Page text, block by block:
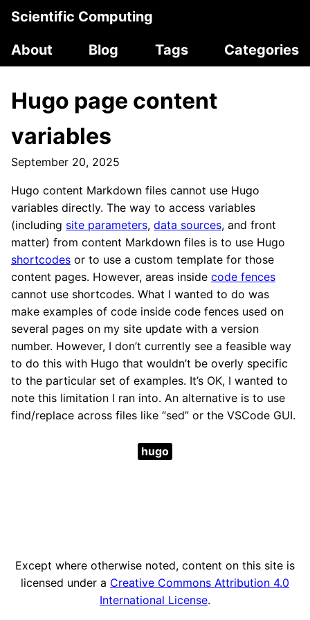
Scientific Computing
About
Blog Tags Categories
Hugo page content
variables
September 20, 2025
Hugo content Markdown files cannot use Hugo
variables directly. The way to access variables
(including site parameters, data sources, and front
matter) from content Markdown files is to use Hugo
shortcodes or to use a custom template for those
content pages. However, areas inside code fences
cannot use shortcodes. What I wanted to do was
make examples of code inside code fences used on
several pages on my site update with a version
number. However, I don’t currently see a feasible way
to do this with Hugo that wouldn’t be overly specific
to the particular set of examples. It’s OK, I wanted to
note this limitation I ran into. An alternative is to use
find/replace across files like “sed” or the VSCode GUI.
hugo
Except where otherwise noted, content on this site is
licensed under a Creative Commons Attribution 4.0
International License.